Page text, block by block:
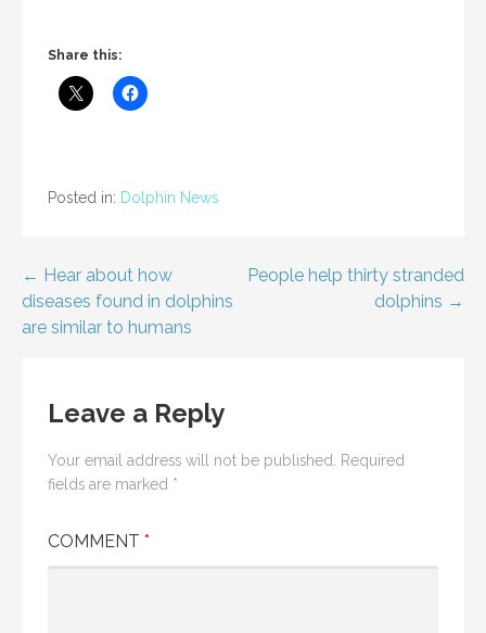
Share this:
Posted in: Dolphin News
Post
navigation
← Hear about how
diseases found in dolphins
are similar to humans
People help thirty stranded
dolphins →
Leave a Reply
Your email address will not be published. Required
fields are marked *
COMMENT *